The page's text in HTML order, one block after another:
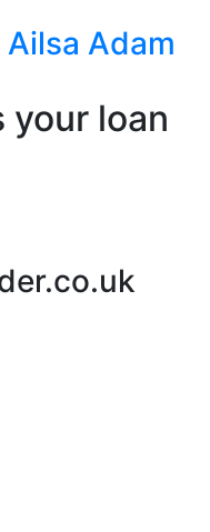
Ailsa Adam
your loan